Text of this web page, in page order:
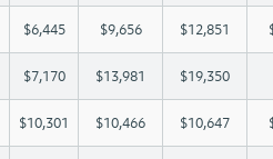
$6,445 $9,656 $12,851
$7,170 $13,981 $19,350
$10,301 $10,466 $10,647